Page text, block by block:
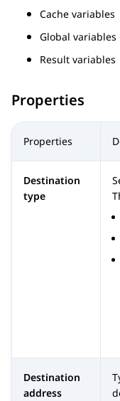
Cache variables
Global variables
Result variables
Properties
Properties
Destination
type
Destination
address